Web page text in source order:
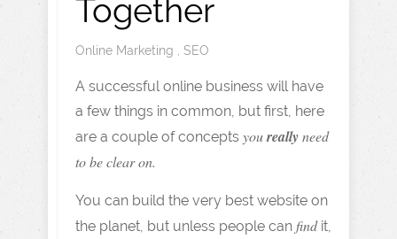
Together
Online Marketing , SEO
A successful online business will have
a few things in common, but first, here
are a couple of concepts youreallyneed
to be clear on.
You can build the very best website on
the planet, but unless people can find it,